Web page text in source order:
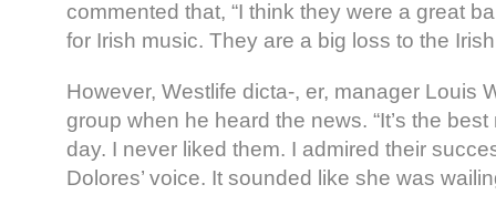
commented that, “I think they were a great
for Irish music. They are a big loss to the
However, Westlife dicta-, er, manager Louis
group when he heard the news. “It’s the
day. I never liked them. I admired their
Dolores’ voice. It sounded like she was